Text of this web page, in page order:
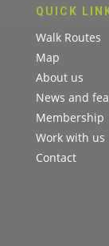
QUICK
Walk Routes
Map
About us
News and
Membership
Work with us
Contact